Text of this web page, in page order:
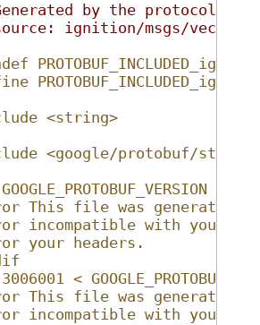
by the protocol
ignition/msgs/
<string>
<google/protobuf/stubs/
<
This file was generated
incompatible with your
your headers.
<
This file was generated
incompatible with your